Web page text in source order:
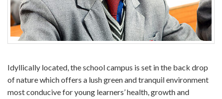
Idyllically located, the school campus is set in the back drop
of nature which offers a lush green and tranquil environment
most conducive for young learners’ health, growth and